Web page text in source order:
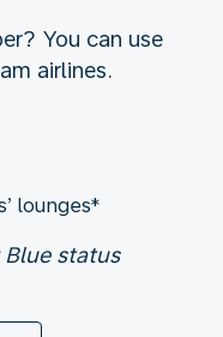
You can use
airlines.
lounges*
status